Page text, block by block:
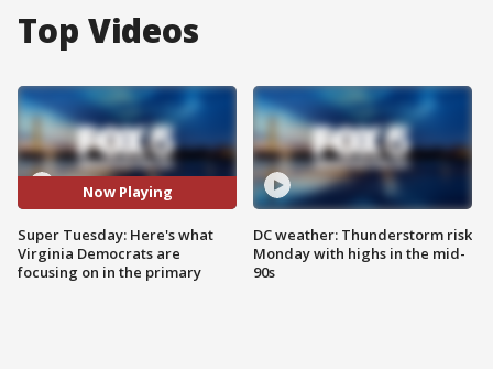
Top Videos
Now Playing
Super Tuesday: Here's what
Virginia Democrats are
focusing on in the primary
DC weather: Thunderstorm risk
Monday with highs in the mid-
90s